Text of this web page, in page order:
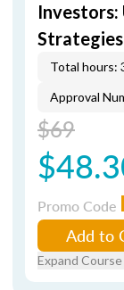
Strategies
Total hours:
Approval
$69
Promo Code
Add to
Expand